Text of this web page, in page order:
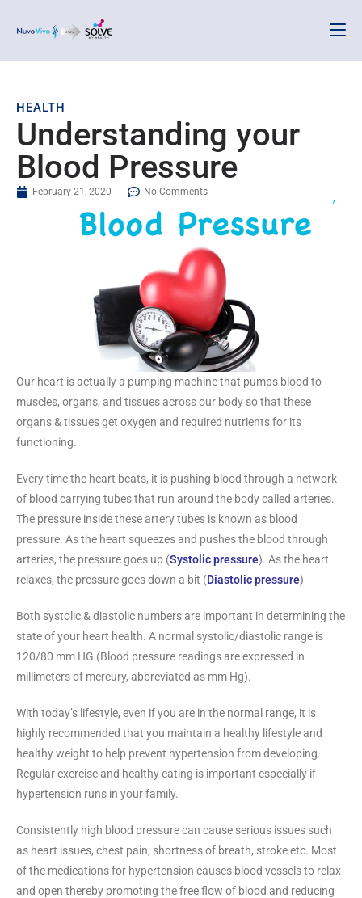
HEALTH
Understanding your
Blood Pressure
February 21, 2020 No Comments
Our heart is actually a pumping machine that pumps blood to
muscles, organs, and tissues across our body so that these
organs & tissues get oxygen and required nutrients for its
functioning.
Every time the heart beats, it is pushing blood through a network
of blood carrying tubes that run around the body called arteries.
The pressure inside these artery tubes is known as blood
pressure. As the heart squeezes and pushes the blood through
arteries, the pressure goes up (Systolic pressure). As the heart
relaxes, the pressure goes down a bit (Diastolic pressure)
Both systolic & diastolic numbers are important in determining the
state of your heart health. A normal systolic/diastolic range is
120/80 mm HG (Blood pressure readings are expressed in
millimeters of mercury, abbreviated as mm Hg).
With today’s lifestyle, even if you are in the normal range, it is
highly recommended that you maintain a healthy lifestyle and
healthy weight to help prevent hypertension from developing.
Regular exercise and healthy eating is important especially if
hypertension runs in your family.
Consistently high blood pressure can cause serious issues such
as heart issues, chest pain, shortness of breath, stroke etc. Most
of the medications for hypertension causes blood vessels to relax
and open thereby promoting the free flow of blood and reducing